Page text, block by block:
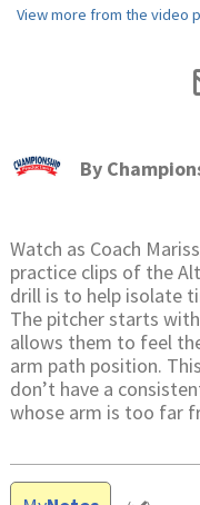
View more from the video
By
Watch as Coach
practice clips of the
drill is to help isolate
The pitcher starts
allows them to feel
arm path position.
don’t have a
whose arm is too far